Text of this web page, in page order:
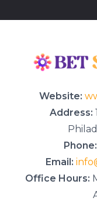
Website:
Address:
Phone:
Email:
Office Hours: